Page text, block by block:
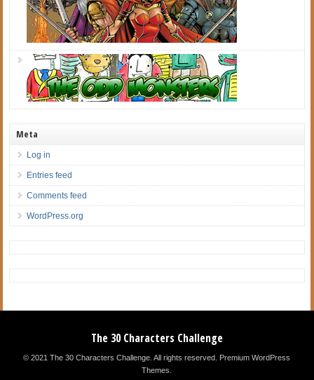
Meta
Log in
Entries feed
Comments feed
WordPress.org
The 30 Characters Challenge
© 2021 The 30 Characters Challenge. All rights reserved. Premium WordPress
Themes